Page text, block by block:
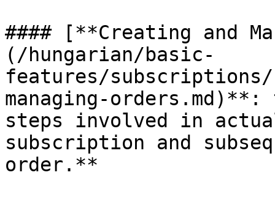
#### [**Creating and
(/hungarian/basic-
features/
managing-
steps involved in
subscription and
order.**